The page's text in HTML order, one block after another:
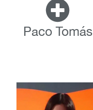
Paco Tomás